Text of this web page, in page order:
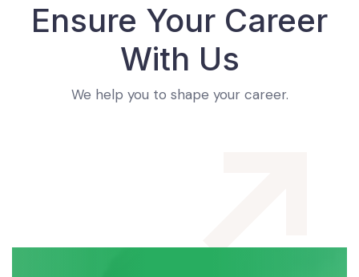
Ensure Your Career
With Us
We help you to shape your career.